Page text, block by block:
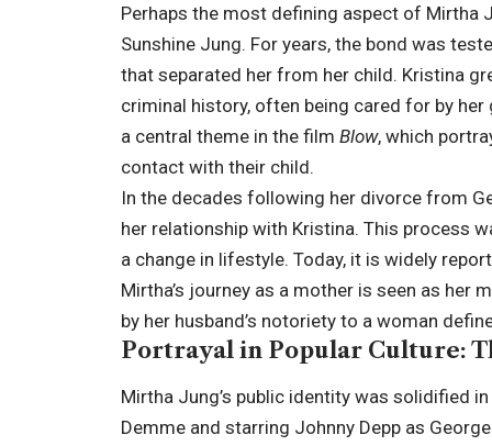
Perhaps the most defining aspect of Mirtha
Sunshine Jung. For years, the bond was
that separated her from her child. Kristina
criminal history, often being cared for by
a central theme in the film Blow, which
contact with their child.
In the decades following her divorce from
her relationship with Kristina. This process
a change in lifestyle. Today, it is widely
Mirtha’s journey as a mother is seen as her
by her husband’s notoriety to a woman
Portrayal in Popular Culture:
Mirtha Jung’s public identity was solidified
Demme and starring Johnny Depp as